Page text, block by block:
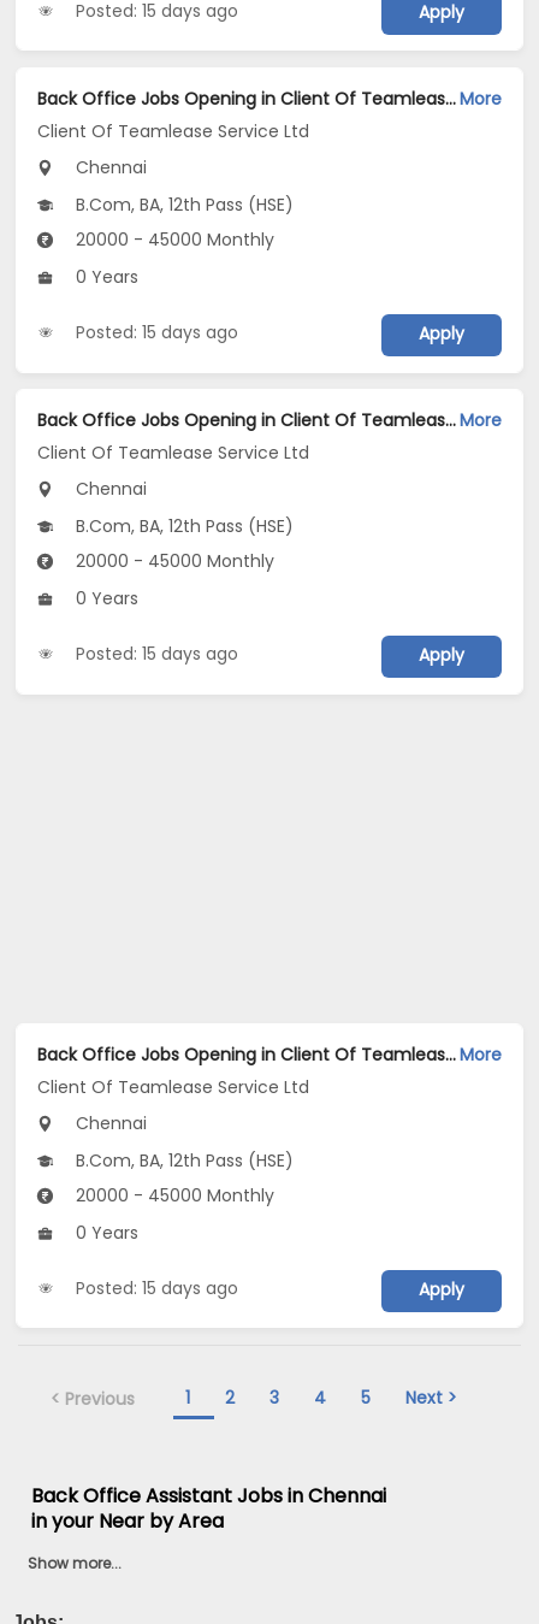
Posted: 15 days ago Apply
Back Office Jobs Opening in Client Of Teamlease Service Ltd at Thiruvallur, ChennaiMore
Client Of Teamlease Service Ltd
Chennai
B.Com, BA, 12th Pass (HSE)
20000 - 45000 Monthly
0 Years
Posted: 15 days ago Apply
Back Office Jobs Opening in Client Of Teamlease Service Ltd at Teynampet, ChennaiMore
Client Of Teamlease Service Ltd
Chennai
B.Com, BA, 12th Pass (HSE)
20000 - 45000 Monthly
0 Years
Posted: 15 days ago Apply
Back Office Jobs Opening in Client Of Teamlease Service Ltd at Taramani, ChennaiMore
Client Of Teamlease Service Ltd
Chennai
B.Com, BA, 12th Pass (HSE)
20000 - 45000 Monthly
0 Years
Posted: 15 days ago Apply
< Previous 1 2 3 4 5 Next >
Back Office Assistant Jobs in Chennai
in your Near by Area
Show more...